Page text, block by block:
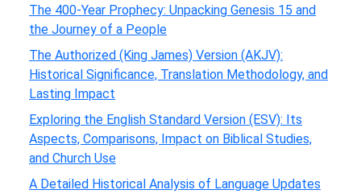
The 400-Year Prophecy: Unpacking Genesis 15 and
the Journey of a People
The Authorized (King James) Version (AKJV):
Historical Significance, Translation Methodology, and
Lasting Impact
Exploring the English Standard Version (ESV): Its
Aspects, Comparisons, Impact on Biblical Studies,
and Church Use
A Detailed Historical Analysis of Language Updates